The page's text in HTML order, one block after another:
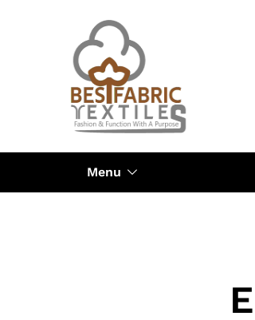
Menu